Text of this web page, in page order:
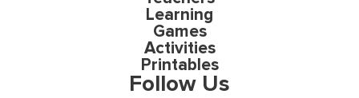
Learning
Games
Activities
Printables
Follow Us